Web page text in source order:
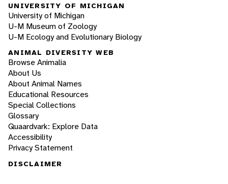
UNIVERSITY OF MICHIGAN
University of Michigan
U-M Museum of Zoology
U-M Ecology and Evolutionary Biology
ANIMAL DIVERSITY WEB
Browse Animalia
About Us
About Animal Names
Educational Resources
Special Collections
Glossary
Quaardvark: Explore Data
Accessibility
Privacy Statement
DISCLAIMER